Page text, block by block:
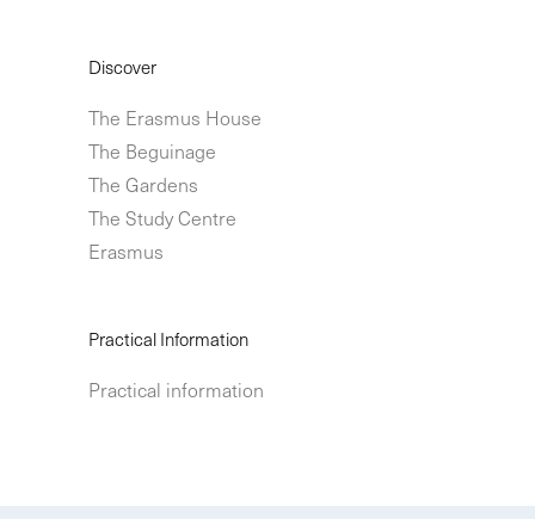
Discover
The Erasmus House
The Beguinage
The Gardens
The Study Centre
Erasmus
Practical Information
Practical information